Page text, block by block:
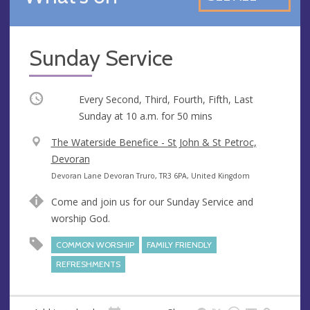
Sunday Service
Occurring
Every Second, Third, Fourth, Fifth, Last
Sunday at 10 a.m. for 50 mins
V
e
n
e
The Waterside Benefice - St John & St Petroc,
Devoran
A
d
r
s
s
Devoran Lane Devoran Truro, TR3 6PA, United Kingdom
Come and join us for our Sunday Service and
worship God.
COMMON WORSHIP
FAMILY FRIENDLY
REFRESHMENTS